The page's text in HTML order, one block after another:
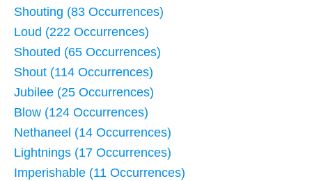
Shouting (83 Occurrences)
Loud (222 Occurrences)
Shouted (65 Occurrences)
Shout (114 Occurrences)
Jubilee (25 Occurrences)
Blow (124 Occurrences)
Nethaneel (14 Occurrences)
Lightnings (17 Occurrences)
Imperishable (11 Occurrences)